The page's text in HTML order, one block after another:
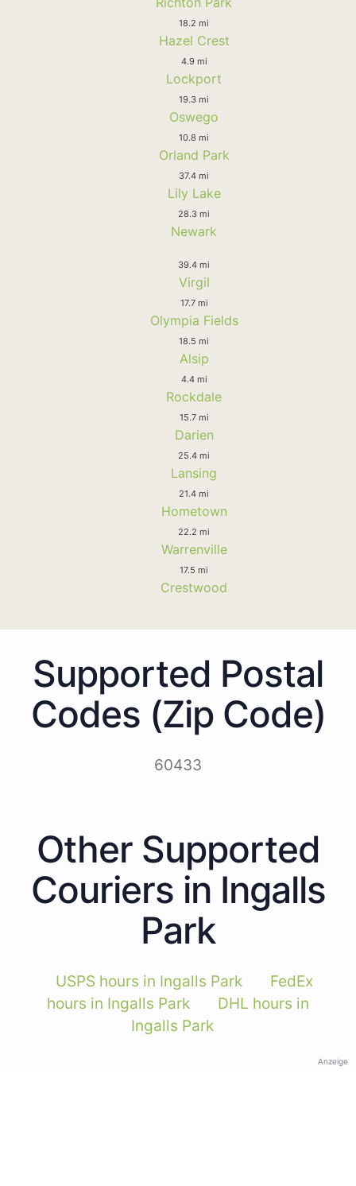
18.2 mi
Hazel Crest
4.9 mi
Lockport
19.3 mi
Oswego
10.8 mi
Orland Park
37.4 mi
Lily Lake
28.3 mi
Newark
39.4 mi
Virgil
17.7 mi
Olympia Fields
18.5 mi
Alsip
4.4 mi
Rockdale
15.7 mi
Darien
25.4 mi
Lansing
21.4 mi
Hometown
22.2 mi
Warrenville
17.5 mi
Crestwood
Supported Postal
Codes (Zip Code)
60433
Other Supported
Couriers in Ingalls
Park
USPS hours in Ingalls Park
FedEx
hours in Ingalls Park
DHL hours in
Ingalls Park
Anzeige